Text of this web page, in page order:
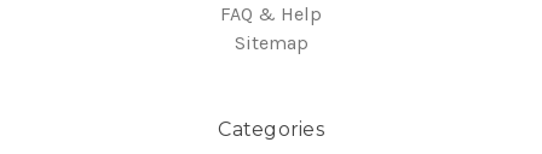
FAQ & Help
Sitemap
Categories